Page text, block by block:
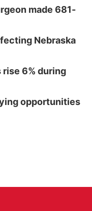
made 681-
Nebraska
6% during
opportunities